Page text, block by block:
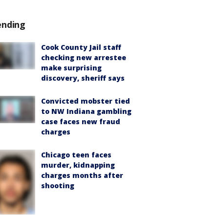
Cook County Jail staff
checking new arrestee
make surprising
discovery, sheriff says
Convicted mobster tied
to NW Indiana gambling
case faces new fraud
charges
Chicago teen faces
murder, kidnapping
charges months after
shooting